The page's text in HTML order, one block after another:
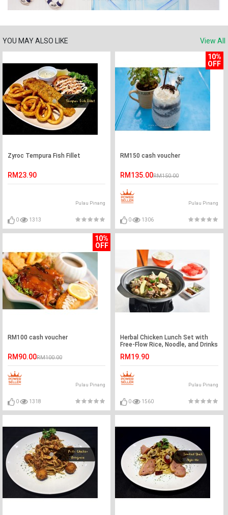
YOU MAY ALSO LIKE View All
Zyroc Tempura Fish Fillet
RM23.90
Pulau Pinang
0 1313
10%
OFF
RM150 cash voucher
RM135.00RM150.00
Pulau Pinang
0 1306
10%
OFF
RM100 cash voucher
RM90.00RM100.00
Pulau Pinang
0 1318
Herbal Chicken Lunch Set with
Free-Flow Rice, Noodle, and Drinks
RM19.90
Pulau Pinang
0 1560